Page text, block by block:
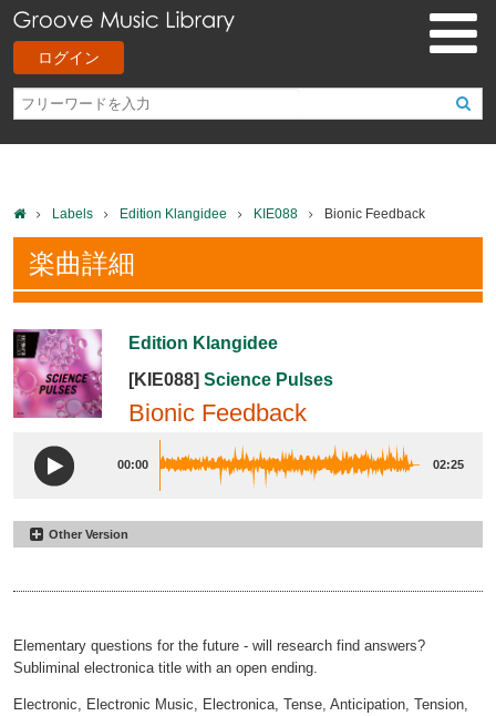
ログイン
Labels Edition Klangidee KIE088 Bionic Feedback
楽曲詳細
Edition Klangidee
[KIE088] Science Pulses
Bionic Feedback
00:00 02:25
Other Version
Elementary questions for the future - will research find answers?
Subliminal electronica title with an open ending.
Electronic, Electronic Music, Electronica, Tense, Anticipation, Tension,